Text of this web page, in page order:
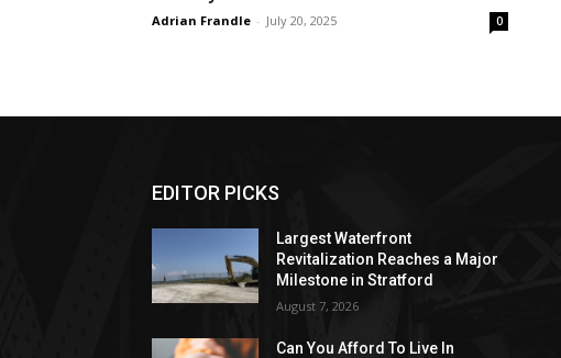
Adrian Frandle - July 20, 2025 0
EDITOR PICKS
Largest Waterfront
Revitalization Reaches a Major
Milestone in Stratford
August 7, 2026
Can You Afford To Live In